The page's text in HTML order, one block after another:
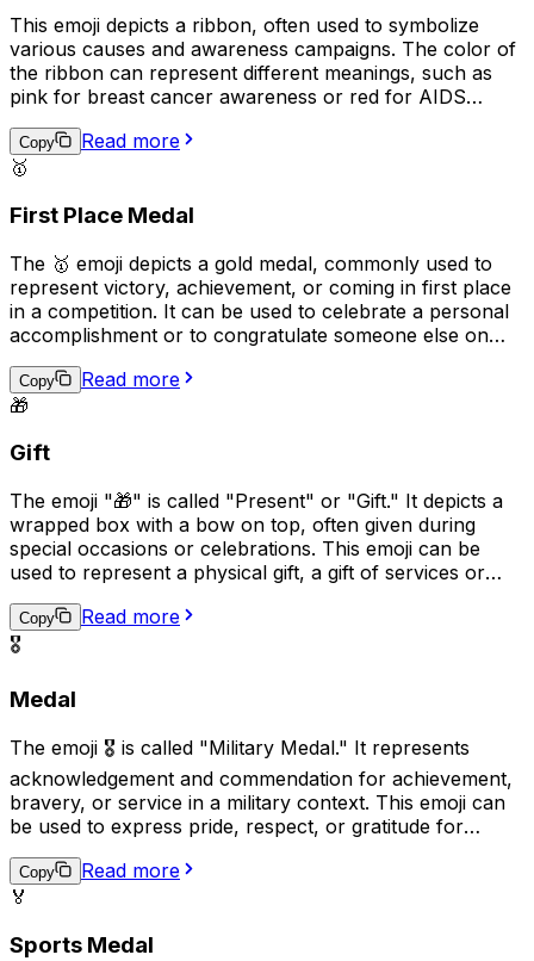
This emoji depicts a ribbon, often used to symbolize
various causes and awareness campaigns. The color of
the ribbon can represent different meanings, such as
pink for breast cancer awareness or red for AIDS
with a particular cause or to spread awareness about
important issues on social media.
Copy
Read more
🥇
First Place Medal
The 🥇 emoji depicts a gold medal, commonly used to
represent victory, achievement, or coming in first place
in a competition. It can be used to celebrate a personal
accomplishment or to congratulate someone else on
posts, text messages, and comments to express pride
and joy for a job well done. It can also be used
achievements.
Copy
Read more
🎁
Gift
The emoji "🎁" is called "Present" or "Gift." It depicts a
wrapped box with a bow on top, often given during
special occasions or celebrations. This emoji can be
used to represent a physical gift, a gift of services or
used to convey excitement and anticipation, as receiving
a gift is often a delightful and unexpected surprise.
Copy
Read more
🎖️
Medal
The emoji 🎖️ is called "Military Medal." It represents
acknowledgement and commendation for achievement,
bravery, or service in a military context. This emoji can
be used to express pride, respect, or gratitude for
personal triumph. It is often used in combination with
other military-themed emojis to represent a group's
Copy
Read more
🏅
Sports Medal